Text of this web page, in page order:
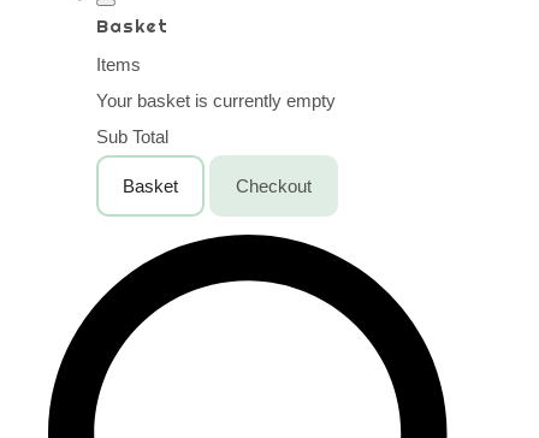
Basket
Items
Your basket is currently empty
Sub Total
Basket Checkout